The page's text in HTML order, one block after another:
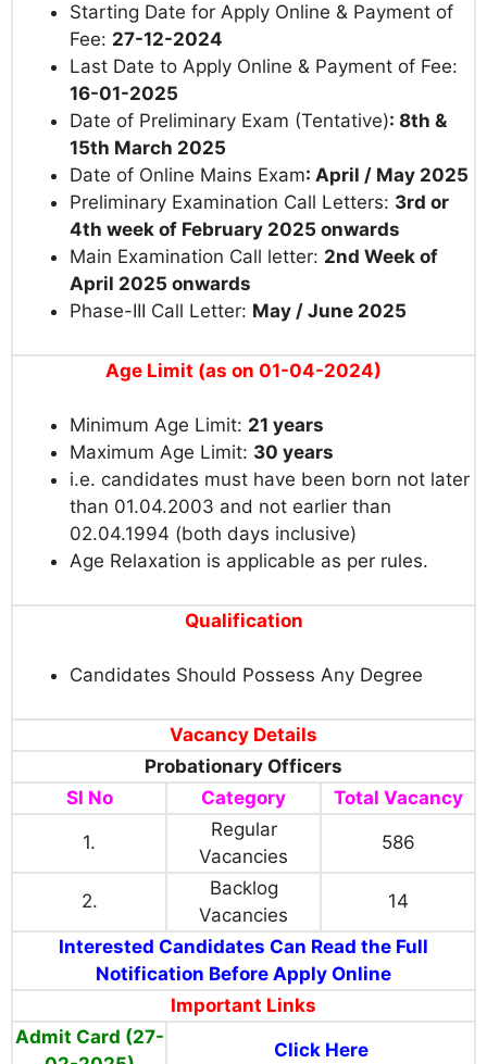
Starting Date for Apply Online & Payment of
Fee: 27-12-2024
Last Date to Apply Online & Payment of Fee:
16-01-2025
Date of Preliminary Exam (Tentative): 8th &
15th March 2025
Date of Online Mains Exam: April / May 2025
Preliminary Examination Call Letters: 3rd or
4th week of February 2025 onwards
Main Examination Call letter: 2nd Week of
April 2025 onwards
Phase-III Call Letter: May / June 2025
Age Limit (as on 01-04-2024)
Minimum Age Limit: 21 years
Maximum Age Limit: 30 years
i.e. candidates must have been born not later
than 01.04.2003 and not earlier than
02.04.1994 (both days inclusive)
Age Relaxation is applicable as per rules.
Qualification
Candidates Should Possess Any Degree
Vacancy Details
Probationary Officers
Sl No
Category Total Vacancy
1.
Regular
Vacancies
586
2.
Backlog
Vacancies
14
Interested Candidates Can Read the Full
Notification Before Apply Online
Important Links
Admit Card (27-
Click Here